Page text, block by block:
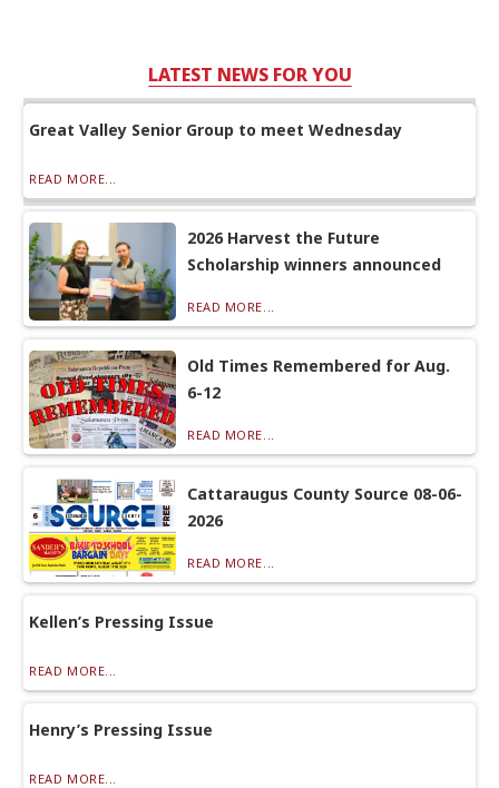
LATEST NEWS FOR YOU
Great Valley Senior Group to meet Wednesday
READ MORE...
2026 Harvest the Future
Scholarship winners announced
READ MORE...
Old Times Remembered for Aug.
6-12
READ MORE...
Cattaraugus County Source 08-06-
2026
READ MORE...
Kellen’s Pressing Issue
READ MORE...
Henry’s Pressing Issue
READ MORE...